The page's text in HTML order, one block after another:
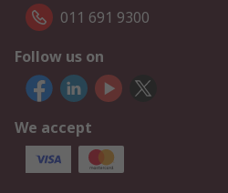
011 691 9300
Follow us on
We accept